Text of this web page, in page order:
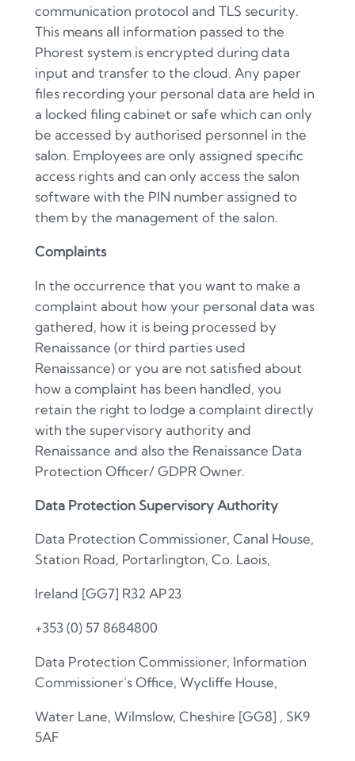
communication protocol and TLS security.
This means all information passed to the
Phorest system is encrypted during data
input and transfer to the cloud. Any paper
files recording your personal data are held in
a locked filing cabinet or safe which can only
be accessed by authorised personnel in the
salon. Employees are only assigned specific
access rights and can only access the salon
software with the PIN number assigned to
them by the management of the salon.
Complaints
In the occurrence that you want to make a
complaint about how your personal data was
gathered, how it is being processed by
Renaissance (or third parties used
Renaissance) or you are not satisfied about
how a complaint has been handled, you
retain the right to lodge a complaint directly
with the supervisory authority and
Renaissance and also the Renaissance Data
Protection Officer/ GDPR Owner.
Data Protection Supervisory Authority
Data Protection Commissioner, Canal House,
Station Road, Portarlington, Co. Laois,
Ireland [GG7] R32 AP23
+353 (0) 57 8684800
Data Protection Commissioner, Information
Commissioner’s Office, Wycliffe House,
Water Lane, Wilmslow, Cheshire [GG8] , SK9
5AF